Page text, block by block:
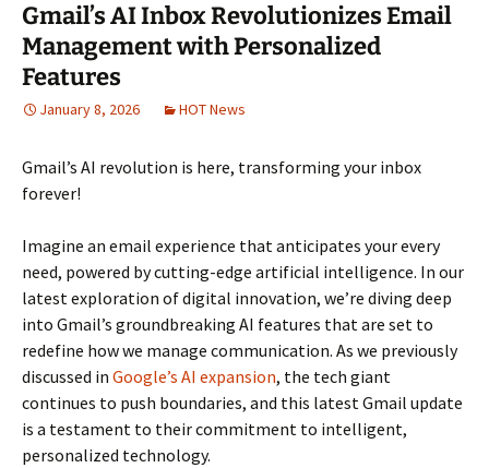
Gmail’s AI Inbox Revolutionizes Email
Management with Personalized
Features
January 8, 2026 HOT News
Gmail’s AI revolution is here, transforming your inbox
forever!
Imagine an email experience that anticipates your every
need, powered by cutting-edge artificial intelligence. In our
latest exploration of digital innovation, we’re diving deep
into Gmail’s groundbreaking AI features that are set to
redefine how we manage communication. As we previously
discussed in Google’s AI expansion, the tech giant
continues to push boundaries, and this latest Gmail update
is a testament to their commitment to intelligent,
personalized technology.